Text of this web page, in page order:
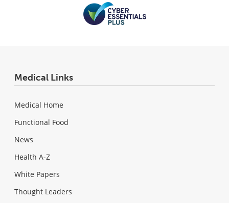
Medical Links
Medical Home
Functional Food
News
Health A-Z
White Papers
Thought Leaders